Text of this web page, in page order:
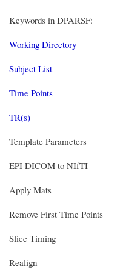
Keywords in DPARSF:
Working Directory
Subject List
Time Points
TR(s)
Template Parameters
EPI DICOM to NIfTI
Apply Mats
Remove First Time Points
Slice Timing
Realign